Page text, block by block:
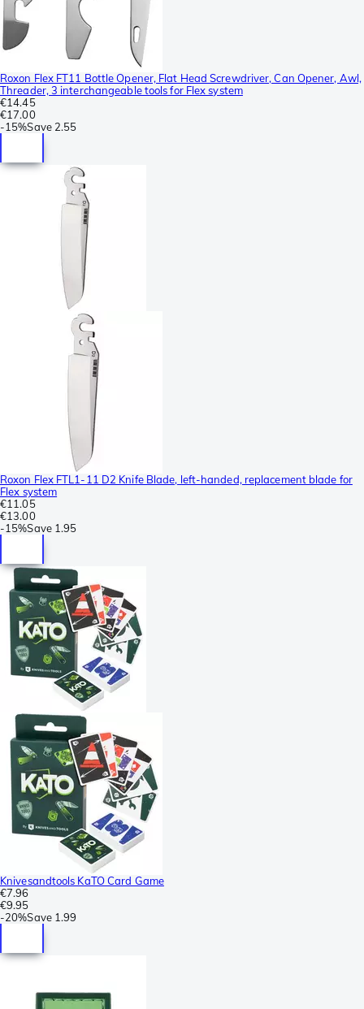
Roxon Flex FT11 Bottle Opener, Flat Head Screwdriver, Can Opener, Awl,
Threader, 3 interchangeable tools for Flex system
€14.45
€17.00
-15%Save 2.55
Roxon Flex FTL1-11 D2 Knife Blade, left-handed, replacement blade for
Flex system
€11.05
€13.00
-15%Save 1.95
Knivesandtools KaTO Card Game
€7.96
€9.95
-20%Save 1.99